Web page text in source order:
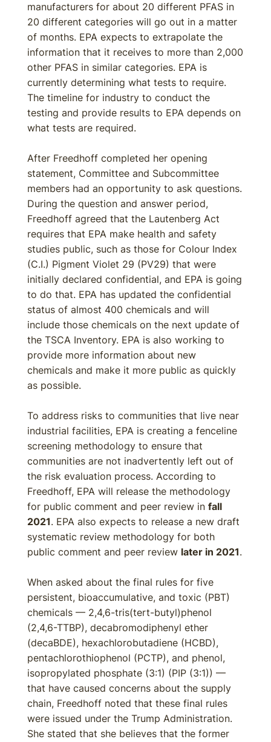
manufacturers for about 20 different PFAS in
20 different categories will go out in a matter
of months. EPA expects to extrapolate the
information that it receives to more than 2,000
other PFAS in similar categories. EPA is
currently determining what tests to require.
The timeline for industry to conduct the
testing and provide results to EPA depends on
what tests are required.
After Freedhoff completed her opening
statement, Committee and Subcommittee
members had an opportunity to ask questions.
During the question and answer period,
Freedhoff agreed that the Lautenberg Act
requires that EPA make health and safety
studies public, such as those for Colour Index
(C.I.) Pigment Violet 29 (PV29) that were
initially declared confidential, and EPA is going
to do that. EPA has updated the confidential
status of almost 400 chemicals and will
include those chemicals on the next update of
the TSCA Inventory. EPA is also working to
provide more information about new
chemicals and make it more public as quickly
as possible.
To address risks to communities that live near
industrial facilities, EPA is creating a fenceline
screening methodology to ensure that
communities are not inadvertently left out of
the risk evaluation process. According to
Freedhoff, EPA will release the methodology
for public comment and peer review in fall
2021. EPA also expects to release a new draft
systematic review methodology for both
public comment and peer review later in 2021.
When asked about the final rules for five
persistent, bioaccumulative, and toxic (PBT)
chemicals — 2,4,6-tris(tert-butyl)phenol
(2,4,6-TTBP), decabromodiphenyl ether
(decaBDE), hexachlorobutadiene (HCBD),
pentachlorothiophenol (PCTP), and phenol,
isopropylated phosphate (3:1) (PIP (3:1)) —
that have caused concerns about the supply
chain, Freedhoff noted that these final rules
were issued under the Trump Administration.
She stated that she believes that the former